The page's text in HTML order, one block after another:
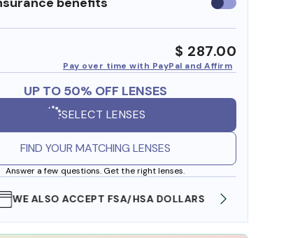
insurance
$ 287.00
Pay over time with PayPal and Affirm
UP TO 50% OFF LENSES
SELECT LENSES
FIND YOUR MATCHING LENSES
Answer a few questions. Get the right lenses.
WE ALSO ACCEPT FSA/HSA DOLLARS